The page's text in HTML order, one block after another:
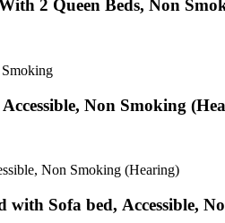
2 Queen Beds, Non
Non Smoking
Non Smoking (Hearing)
with Sofa bed, Accessible,